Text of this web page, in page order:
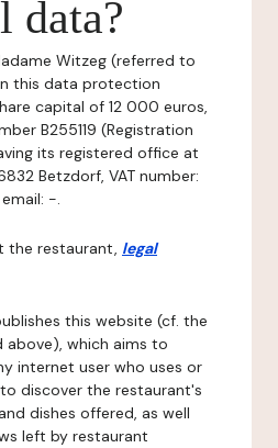
data?
Witzeg (referred to
this data protection
capital of 12 000 euros,
B255119 (Registration
its registered office at
Betzdorf, VAT number:
-.
the restaurant, legal
this website (cf. the
above), which aims to
internet user who uses or
discover the restaurant's
dishes offered, as well
left by restaurant